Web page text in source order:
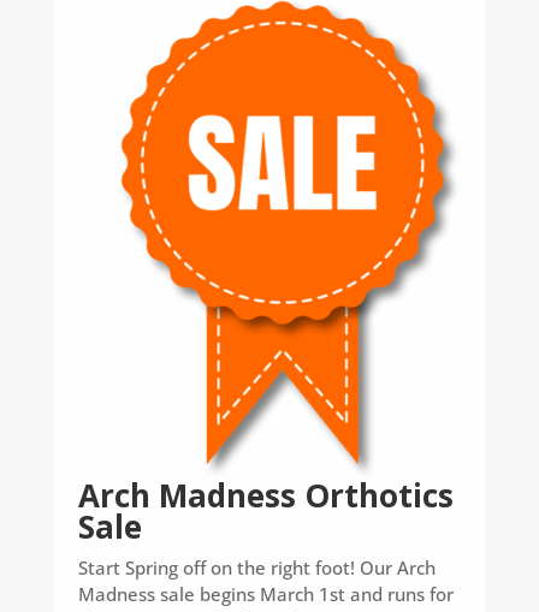
Arch Madness Orthotics
Sale
Start Spring off on the right foot! Our Arch
Madness sale begins March 1st and runs for